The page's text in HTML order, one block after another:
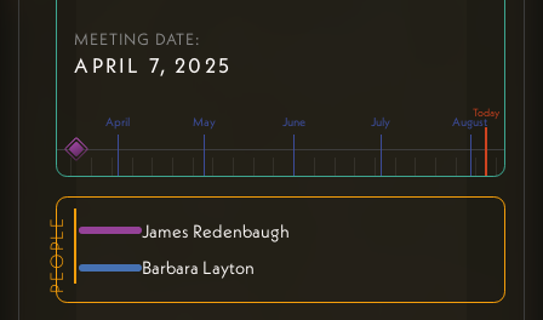
MEETING DATE:
APRIL 7, 2025
April May June July August
PEOPLE
James Redenbaugh
Barbara Layton